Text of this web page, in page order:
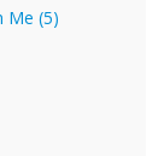
Me (5)